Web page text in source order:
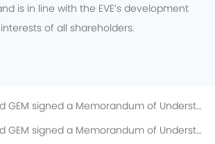
is in line with the EVE’s development
of all shareholders.
EVE and GEM signed a Memorandum of Understanding on the Directional Recycling of 10,000 Tons of Recycled Nickel
EVE and GEM signed a Memorandum of Understanding on the Directional Recycling of 10,000 Tons of Recycled Nickel